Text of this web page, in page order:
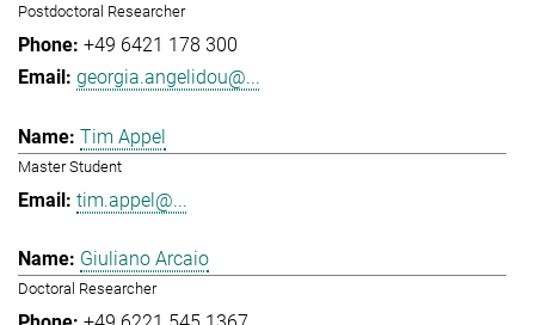
Postdoctoral Researcher
+49 6421 178 300
georgia.angelidou@...
Tim Appel
Master Student
tim.appel@...
Giuliano Arcaio
Doctoral Researcher